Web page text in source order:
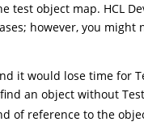
test object map. HCL
however, you might
it would lose time for
an object without
of reference to the